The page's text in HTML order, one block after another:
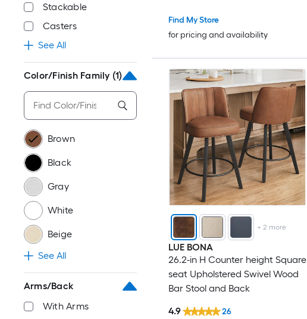
Stackable
Casters
See All
Color/Finish Family (1)
Brown
Black
Gray
White
Beige
See All
Arms/Back
With Arms
Find My Store
for pricing and availability
+ 2 more
LUE BONA
26.2-in H Counter height Square
seat Upholstered Swivel Wood
Bar Stool and Back
4.9 26